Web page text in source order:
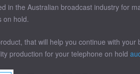
in the Australian broadcast industry for
on hold.
that will help you continue with
production for your telephone on hold